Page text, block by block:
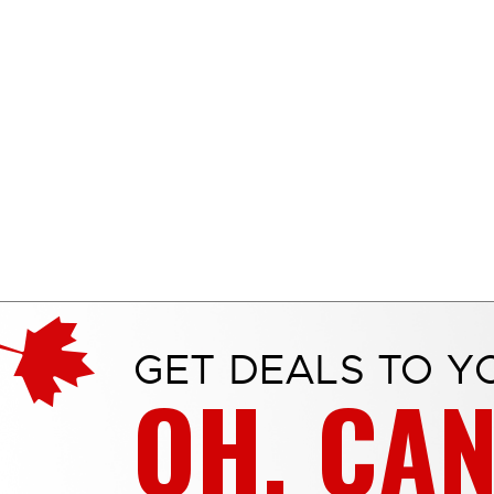
GET DEALS TO
OH,